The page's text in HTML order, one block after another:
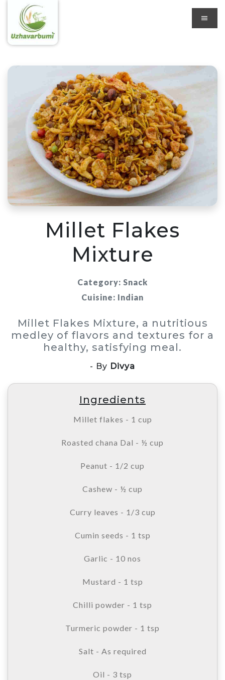
Millet Flakes
Mixture
Category: Snack
Cuisine: Indian
Millet Flakes Mixture, a nutritious
medley of flavors and textures for a
healthy, satisfying meal.
- By Divya
Ingredients
Millet flakes - 1 cup
Roasted chana Dal - ½ cup
Peanut - 1/2 cup
Cashew - ½ cup
Curry leaves - 1/3 cup
Cumin seeds - 1 tsp
Garlic - 10 nos
Mustard - 1 tsp
Chilli powder - 1 tsp
Turmeric powder - 1 tsp
Salt - As required
Oil - 3 tsp